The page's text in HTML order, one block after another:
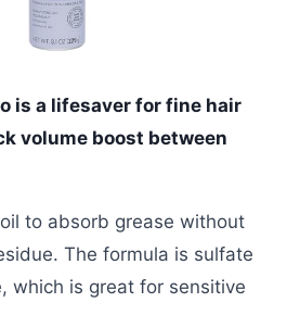
is a lifesaver for fine hair
volume boost between
to absorb grease without
The formula is sulfate
which is great for sensitive